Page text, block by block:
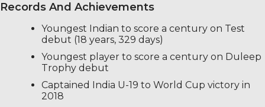
Records And Achievements
Youngest Indian to score a century on Test
debut (18 years, 329 days)
Youngest player to score a century on Duleep
Trophy debut
Captained India U-19 to World Cup victory in
2018